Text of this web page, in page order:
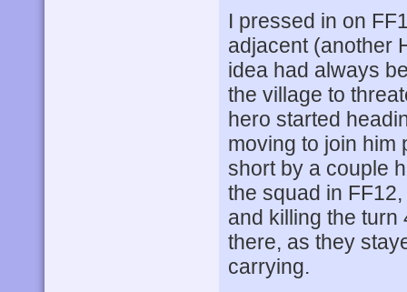
I pressed in on
adjacent (another
idea had always
the village to
hero started
moving to join him
short by a couple
the squad in
and killing the turn
there, as they
carrying.